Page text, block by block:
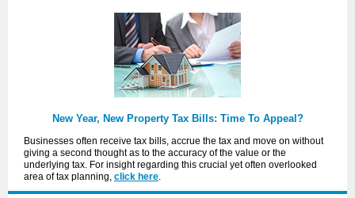
New Year, New Property Tax Bills: Time To Appeal?
Businesses often receive tax bills, accrue the tax and move on without
giving a second thought as to the accuracy of the value or the
underlying tax. For insight regarding this crucial yet often overlooked
area of tax planning, click here.